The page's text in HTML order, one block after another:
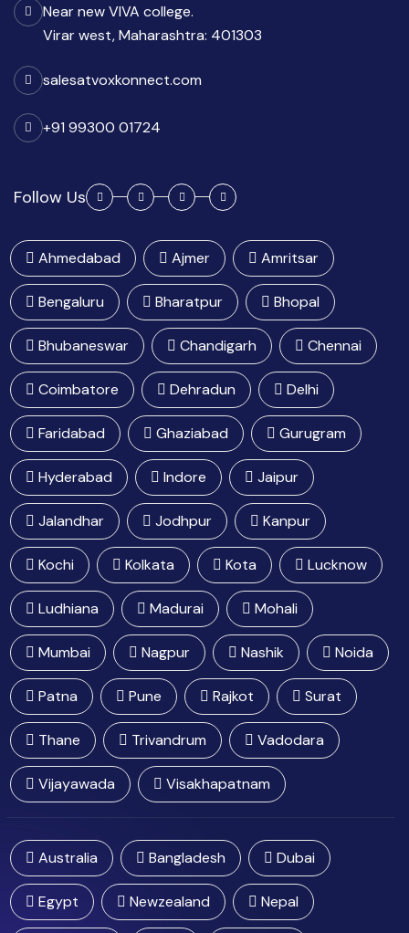
Near new VIVA college.
Virar west, Maharashtra: 401303
salesatvoxkonnect.com
+91 99300 01724
Follow Us
Ahmedabad Ajmer Amritsar
Bengaluru Bharatpur Bhopal
Bhubaneswar Chandigarh Chennai
Coimbatore Dehradun Delhi
Faridabad Ghaziabad Gurugram
Hyderabad Indore Jaipur
Jalandhar Jodhpur Kanpur
Kochi Kolkata Kota Lucknow
Ludhiana Madurai Mohali
Mumbai Nagpur Nashik Noida
Patna Pune Rajkot Surat
Thane Trivandrum Vadodara
Vijayawada Visakhapatnam
Australia Bangladesh Dubai
Egypt Newzealand Nepal